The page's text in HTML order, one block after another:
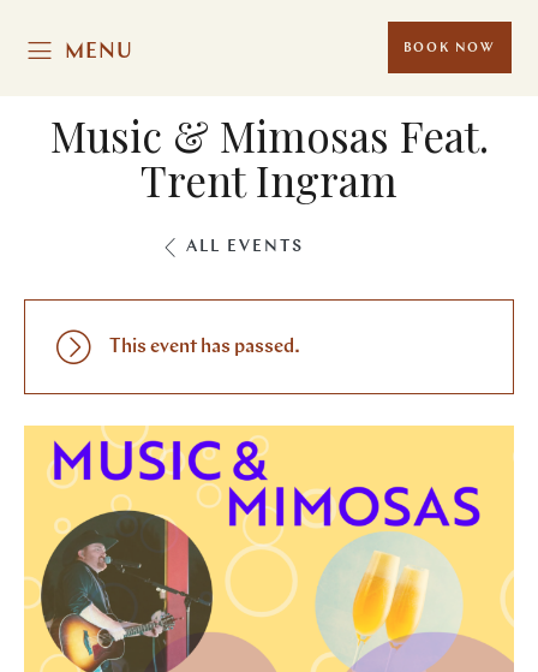
MENU BOOK NOW
Music & Mimosas Feat.
Trent Ingram
ALL EVENTS
This event has passed.